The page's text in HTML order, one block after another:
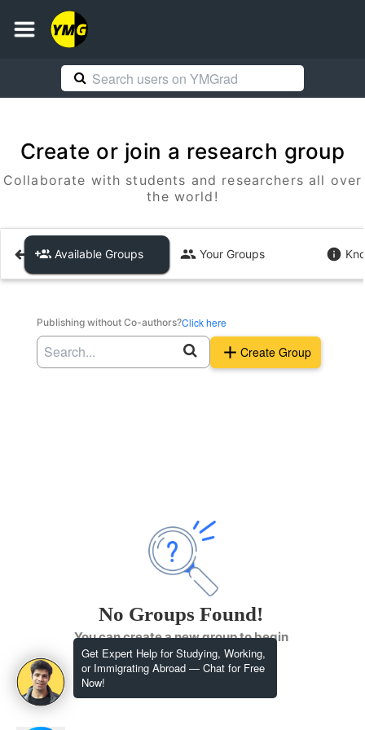
Get Expert Help for Studying, Working,
or Immigrating Abroad — Chat for Free
Now!
Create or join a research group
Collaborate with students and researchers all over
the world!
Available Groups Your Groups
Publishing without Co-authors?Click here
Create Group
No Groups Found!
You can create a new group to begin